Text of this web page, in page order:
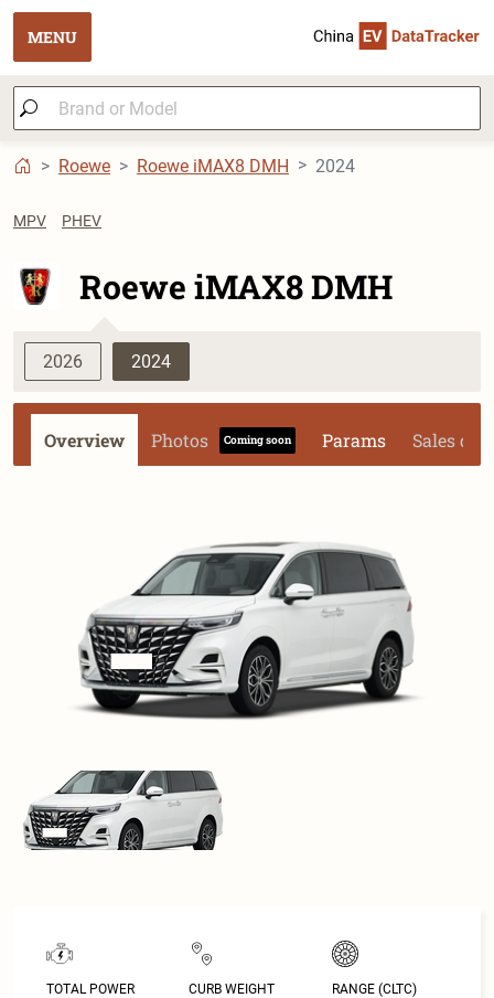
MENU
Roewe Roewe iMAX8 DMH 2024
MPV PHEV
Roewe iMAX8 DMH
2026 2024
Overview Photos Coming soon Params Sales
TOTAL POWER CURB WEIGHT RANGE (CLTC)